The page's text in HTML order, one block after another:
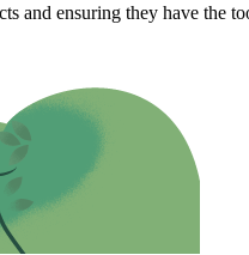
and ensuring they have the